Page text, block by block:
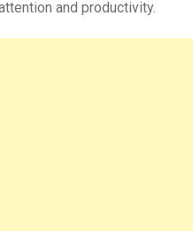
and productivity.